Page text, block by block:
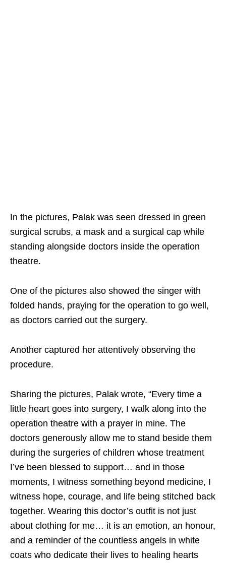
In the pictures, Palak was seen dressed in green
surgical scrubs, a mask and a surgical cap while
standing alongside doctors inside the operation
theatre.
One of the pictures also showed the singer with
folded hands, praying for the operation to go well,
as doctors carried out the surgery.
Another captured her attentively observing the
procedure.
Sharing the pictures, Palak wrote, “Every time a
little heart goes into surgery, I walk along into the
operation theatre with a prayer in mine. The
doctors generously allow me to stand beside them
during the surgeries of children whose treatment
I’ve been blessed to support… and in those
moments, I witness something beyond medicine, I
witness hope, courage, and life being stitched back
together. Wearing this doctor’s outfit is not just
about clothing for me… it is an emotion, an honour,
and a reminder of the countless angels in white
coats who dedicate their lives to healing hearts